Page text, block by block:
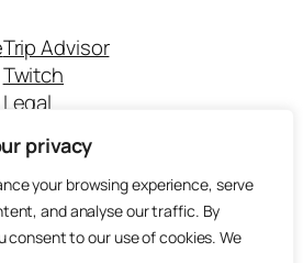
privacy
your browsing experience, serve
and analyse our traffic. By
consent to our use of cookies. We
Trip Advisor
Twitch
Legal
Github Repo
Answer machine..
Disclaimer